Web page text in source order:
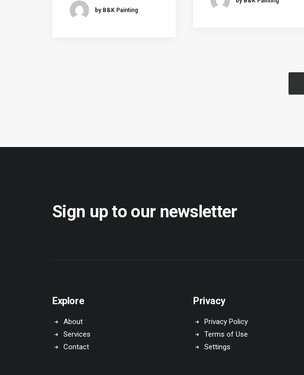
by B&K Painting
Sign up to our newsletter
Explore
About
Services
Contact
Privacy
Privacy Policy
Terms of Use
Settings